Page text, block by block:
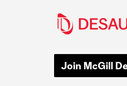
Join McGill